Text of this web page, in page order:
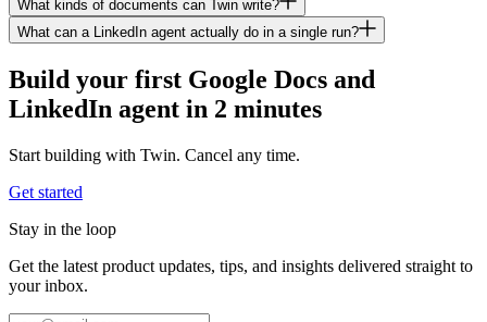
What kinds of documents can Twin write?
What can a LinkedIn agent actually do in a single run?
Build your first Google Docs and
LinkedIn agent in 2 minutes
Start building with Twin. Cancel any time.
Get started
Stay in the loop
Get the latest product updates, tips, and insights delivered straight to
your inbox.